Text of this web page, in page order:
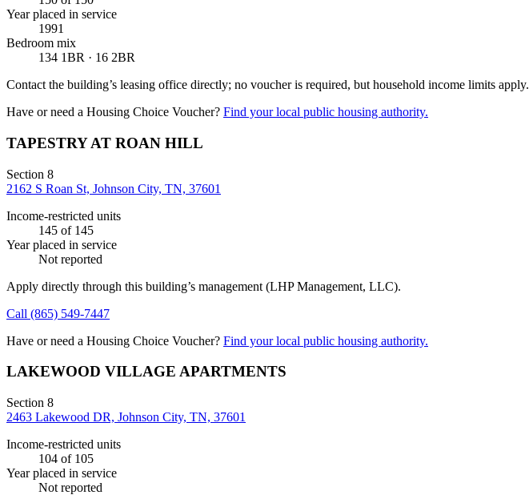
Year placed in service
1991
Bedroom mix
134 1BR · 16 2BR
Contact the building’s leasing office directly; no voucher is required, but household income limits apply.
Have or need a Housing Choice Voucher? Find your local public housing authority.
TAPESTRY AT ROAN HILL
Section 8
2162 S Roan St, Johnson City, TN, 37601
Income-restricted units
145 of 145
Year placed in service
Not reported
Apply directly through this building’s management (LHP Management, LLC).
Call (865) 549-7447
Have or need a Housing Choice Voucher? Find your local public housing authority.
LAKEWOOD VILLAGE APARTMENTS
Section 8
2463 Lakewood DR, Johnson City, TN, 37601
Income-restricted units
104 of 105
Year placed in service
Not reported